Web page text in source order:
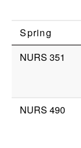
Spring
NURS 351
NURS 490